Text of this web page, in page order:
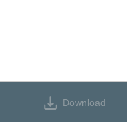
Download